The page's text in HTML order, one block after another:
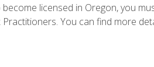
licensed in Oregon, you
You can find more